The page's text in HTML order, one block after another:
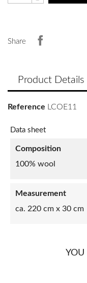
Share
Product Details
Reference LCOE11
Data sheet
Composition
100% wool
Measurement
ca. 220 cm x 30 cm
YOU